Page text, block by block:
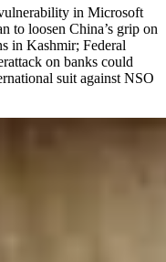
in Microsoft
to loosen China’s grip on
in Kashmir; Federal
on banks could
suit against NSO